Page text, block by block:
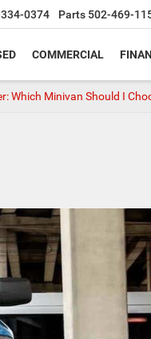
0374 Parts 502-469-
COMMERCIAL
Which Minivan Should I